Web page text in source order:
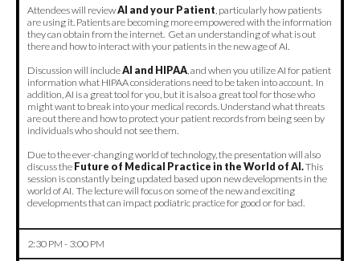
Attendees will reviewAI and your Patient , particularly how patients
are using it. Patients are becoming more empowered with the information
they can obtain from the internet. Get an understanding of what is out
there and how to interact with your patients in the new age of AI.
Discussion will includeAI and HIPAA , and when you utilize AI for patient
information what HIPAA considerations need to be taken into account. In
addition, AI is a great tool for you, but it is also a great tool for those who
might want to break into your medical records. Understand what threats
are out there and how to protect your patient records from being seen by
individuals who should not see them.
Due to the ever-changing world of technology, the presentation will also
discuss the Future of Medical Practice in the World of AI.This
session is constantly being updated based upon new developments in the
world of AI. The lecture will focus on some of the new and exciting
developments that can impact podiatric practice for good or for bad.
2:30 PM - 3:00 PM